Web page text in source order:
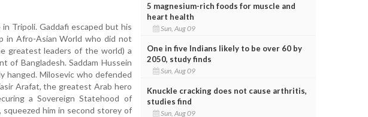
Tripoli. Gaddafi escaped but his
in Afro-Asian World who did not
greatest leaders of the world) a
of Bangladesh. Saddam Hussein
hanged. Milosevic who defended
Arafat, the greatest Arab hero
a Sovereign Statehood of
squeezed him in second storey of
5 magnesium-rich foods for muscle and
heart health
Sun, Aug 09
One in five Indians likely to be over 60 by
2050, study finds
Sun, Aug 09
Knuckle cracking does not cause arthritis,
studies find
Sun, Aug 09